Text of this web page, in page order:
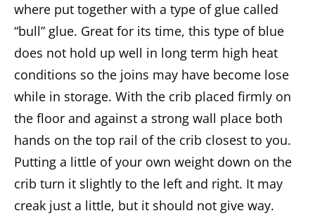
where put together with a type of glue called
“bull” glue. Great for its time, this type of blue
does not hold up well in long term high heat
conditions so the joins may have become lose
while in storage. With the crib placed firmly on
the floor and against a strong wall place both
hands on the top rail of the crib closest to you.
Putting a little of your own weight down on the
crib turn it slightly to the left and right. It may
creak just a little, but it should not give way.